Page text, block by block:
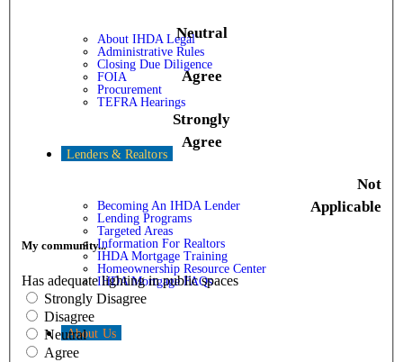
About IHDA Legal
Administrative Rules
Closing Due Diligence
FOIA
Procurement
TEFRA Hearings
Lenders & Realtors
Becoming An IHDA Lender
Lending Programs
Targeted Areas
Information For Realtors
IHDA Mortgage Training
Homeownership Resource Center
IHDA Mortgage FAQs
About Us
Neutral
Agree
Strongly
Agree
Not
Applicable
My community...
Has adequate lighting in public spaces
Strongly Disagree
Disagree
Neutral
Agree